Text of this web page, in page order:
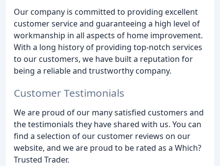
Our company is committed to providing excellent
customer service and guaranteeing a high level of
workmanship in all aspects of home improvement.
With a long history of providing top-notch services
to our customers, we have built a reputation for
being a reliable and trustworthy company.
Customer Testimonials
We are proud of our many satisfied customers and
the testimonials they have shared with us. You can
find a selection of our customer reviews on our
website, and we are proud to be rated as a Which?
Trusted Trader.